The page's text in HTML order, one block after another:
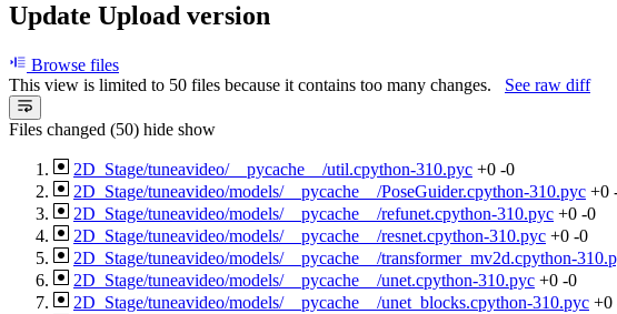
Update Upload version
Browse files
This view is limited to 50 files because it contains too many changes. See raw diff
Files changed (50) hide show
2D_Stage/tuneavideo/__pycache__/util.cpython-310.pyc +0 -0
2D_Stage/tuneavideo/models/__pycache__/PoseGuider.cpython-310.pyc +0
2D_Stage/tuneavideo/models/__pycache__/refunet.cpython-310.pyc +0 -0
2D_Stage/tuneavideo/models/__pycache__/resnet.cpython-310.pyc +0 -0
2D_Stage/tuneavideo/models/__pycache__/transformer_mv2d.cpython-
2D_Stage/tuneavideo/models/__pycache__/unet.cpython-310.pyc +0 -0
2D_Stage/tuneavideo/models/__pycache__/unet_blocks.cpython-310.pyc +0